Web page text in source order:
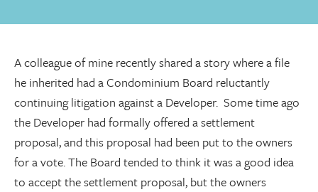
A colleague of mine recently shared a story where a file
he inherited had a Condominium Board reluctantly
continuing litigation against a Developer. Some time ago
the Developer had formally offered a settlement
proposal, and this proposal had been put to the owners
for a vote. The Board tended to think it was a good idea
to accept the settlement proposal, but the owners